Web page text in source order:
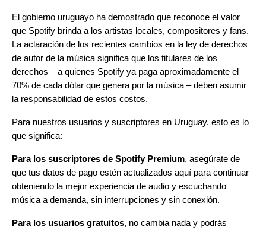
El gobierno uruguayo ha demostrado que reconoce el valor
que Spotify brinda a los artistas locales, compositores y fans.
La aclaración de los recientes cambios en la ley de derechos
de autor de la música significa que los titulares de los
derechos – a quienes Spotify ya paga aproximadamente el
70% de cada dólar que genera por la música – deben asumir
la responsabilidad de estos costos.
Para nuestros usuarios y suscriptores en Uruguay, esto es lo
que significa:
Para los suscriptores de Spotify Premium, asegúrate de
que tus datos de pago estén actualizados aquí para continuar
obteniendo la mejor experiencia de audio y escuchando
música a demanda, sin interrupciones y sin conexión.
Para los usuarios gratuitos, no cambia nada y podrás